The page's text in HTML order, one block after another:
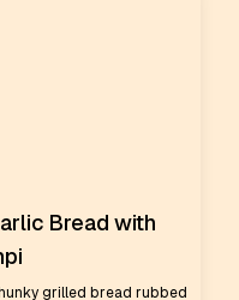
Bread with
grilled bread rubbed